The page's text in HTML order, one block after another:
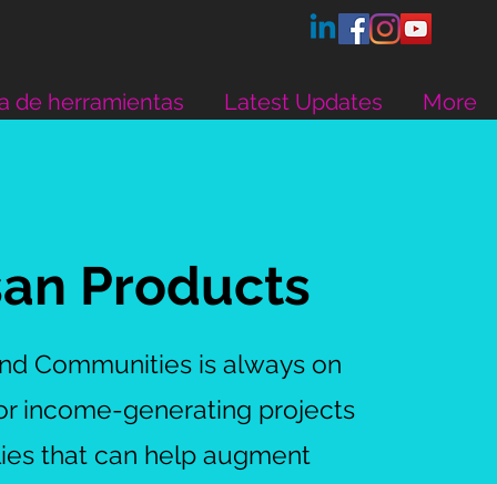
de herramientas Latest Updates More
Products
Communities is always on
income-generating projects
that can help augment